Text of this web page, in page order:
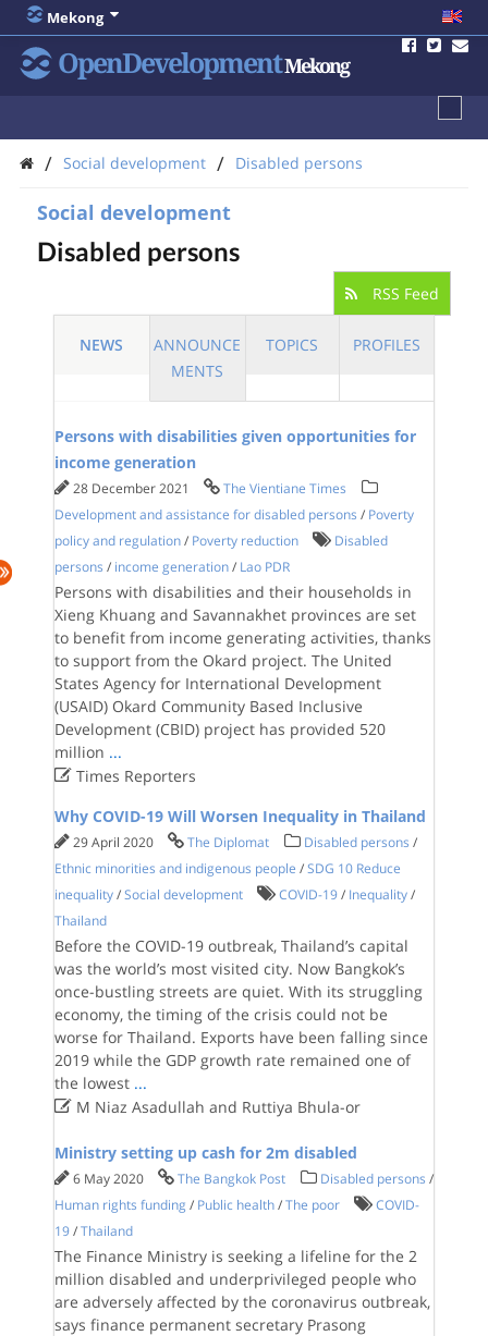
Mekong
OpenDevelopmentMekong
/ Social development / Disabled persons
Social development
Disabled persons
RSS Feed
NEWS
ANNOUNCE
MENTS
TOPICS PROFILES
Persons with disabilities given opportunities for
income generation
28 December 2021
The Vientiane Times
Development and assistance for disabled persons / Poverty
policy and regulation / Poverty reduction
Disabled
persons / income generation / Lao PDR
Persons with disabilities and their households in
Xieng Khuang and Savannakhet provinces are set
to benefit from income generating activities, thanks
to support from the Okard project. The United
States Agency for International Development
(USAID) Okard Community Based Inclusive
Development (CBID) project has provided 520
million ...
Times Reporters
Why COVID-19 Will Worsen Inequality in Thailand
29 April 2020 The Diplomat Disabled persons /
Ethnic minorities and indigenous people /SDG 10 Reduce
inequality /Social development COVID-19 / Inequality /
Thailand
Before the COVID-19 outbreak, Thailand’s capital
was the world’s most visited city. Now Bangkok’s
once-bustling streets are quiet. With its struggling
economy, the timing of the crisis could not be
worse for Thailand. Exports have been falling since
2019 while the GDP growth rate remained one of
the lowest ...
M Niaz Asadullah and Ruttiya Bhula-or
Ministry setting up cash for 2m disabled
6 May 2020 The Bangkok Post Disabled persons /
Human rights funding / Public health /The poor
COVID-
19 /Thailand
The Finance Ministry is seeking a lifeline for the 2
million disabled and underprivileged people who
are adversely affected by the coronavirus outbreak,
says finance permanent secretary Prasong